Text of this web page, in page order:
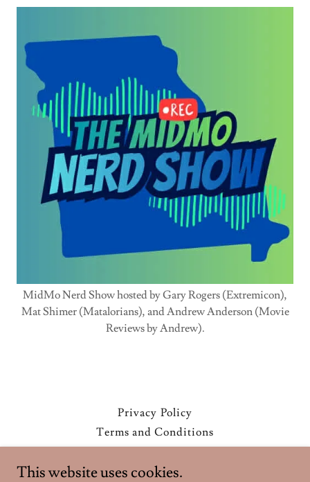
MidMo Nerd Show hosted by Gary Rogers (Extremicon),
Mat Shimer (Matalorians), and Andrew Anderson (Movie
Reviews by Andrew).
Privacy Policy
Terms and Conditions
Extremicon
This website uses cookies.